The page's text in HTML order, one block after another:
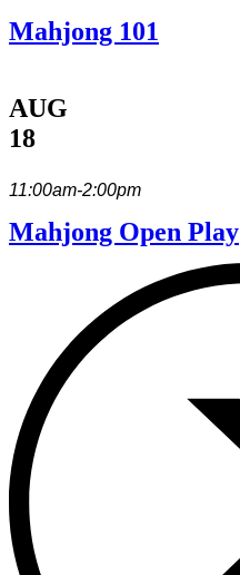
Mahjong 101
AUG
18
11:00am-2:00pm
Mahjong Open Play